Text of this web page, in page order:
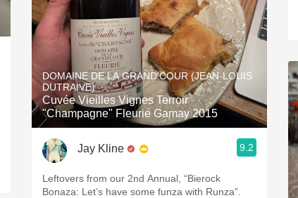
DOMAINE DE LA GRAND'COUR (JEAN-LOUIS
DUTRAIVE)
Cuvée Vieilles Vignes Terroir
"Champagne" Fleurie Gamay 2015
Jay Kline 9.2
Leftovers from our 2nd Annual, “Bierock
Bonaza: Let’s have some funza with Runza”.